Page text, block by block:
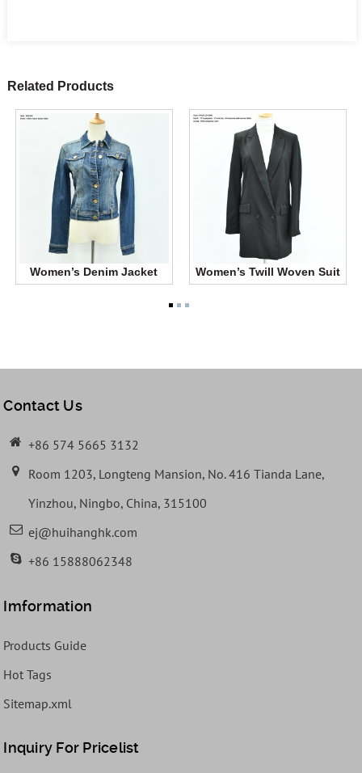
Related Products
Women’s Denim Jacket Women’s Twill Woven Suit
Contact Us
+86 574 5665 3132
Room 1203, Longteng Mansion, No. 416 Tianda Lane,
Yinzhou, Ningbo, China, 315100
ej@huihanghk.com
+86 15888062348
Imformation
Products Guide
Hot Tags
Sitemap.xml
Inquiry For Pricelist